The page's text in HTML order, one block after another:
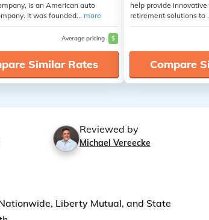
is an American auto
It was founded... more
Average pricing $
Similar Rates
help provide
retirement solutions to
Compare
Reviewed by
Michael Vereecke
Liberty Mutual, and State